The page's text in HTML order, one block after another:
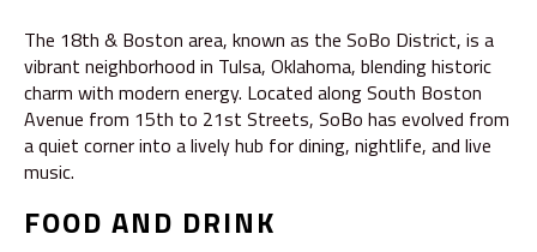
The 18th & Boston area, known as the SoBo District, is a
vibrant neighborhood in Tulsa, Oklahoma, blending historic
charm with modern energy. Located along South Boston
Avenue from 15th to 21st Streets, SoBo has evolved from
a quiet corner into a lively hub for dining, nightlife, and live
music.
FOOD AND DRINK